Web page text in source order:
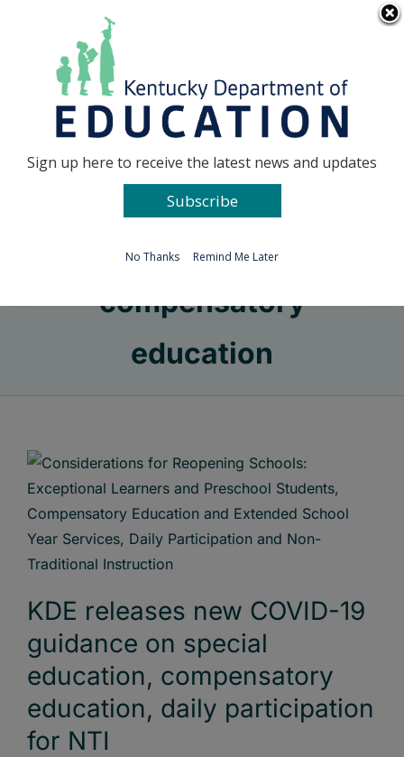
Go to...
compensatory
education
KDE releases new COVID-19
guidance on special
education, compensatory
education, daily participation
for NTI
Sign up here to receive the latest news and updates
Subscribe
No Thanks Remind Me Later